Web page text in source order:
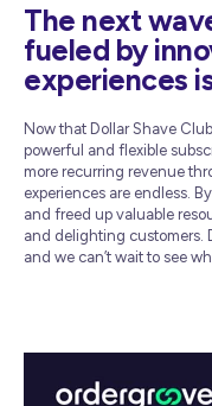
The next
fueled by
experiences
Now that Dollar Shave
powerful and flexible
more recurring revenue
experiences are endless.
and freed up valuable
and delighting customers.
and we can’t wait to see